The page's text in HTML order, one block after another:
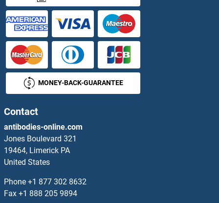
MONEY-BACK-GUARANTEE
Contact
antibodies-online.com
Jones Boulevard 321
19464, Limerick PA
United States
Phone +1 877 302 8632
Fax +1 888 205 9894